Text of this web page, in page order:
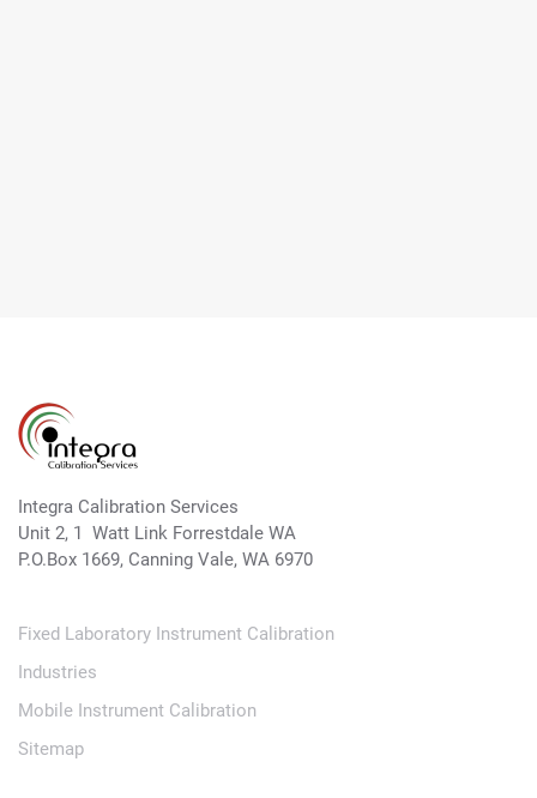
Integra Calibration Services
Unit 2, 1 Watt Link Forrestdale WA
P.O.Box 1669, Canning Vale, WA 6970
Fixed Laboratory Instrument Calibration
Industries
Mobile Instrument Calibration
Sitemap